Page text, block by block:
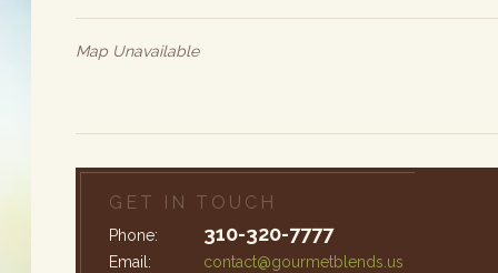
Map Unavailable
GET IN TOUCH
Phone: 310-320-7777
Email:
contact@gourmetblends.us